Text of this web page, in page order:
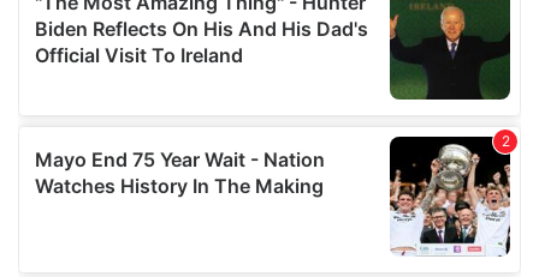
provided to them or that they’ve collected from your use
of their services.